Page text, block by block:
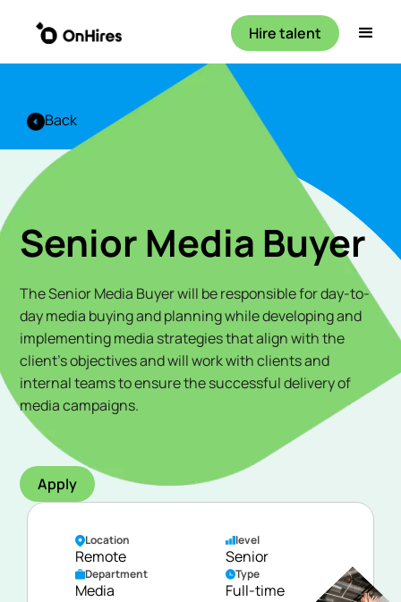
Hire talent
Back
Senior Media Buyer
The Senior Media Buyer will be responsible for day-to-
day media buying and planning while developing and
implementing media strategies that align with the
client's objectives and will work with clients and
internal teams to ensure the successful delivery of
media campaigns.
Apply
Location
Remote
level
Senior
Department
Media
Type
Full-time